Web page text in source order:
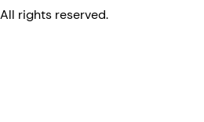
rights reserved.